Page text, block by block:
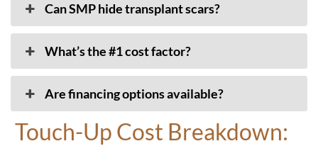
Can SMP hide transplant scars?
What’s the #1 cost factor?
Are financing options available?
Touch-Up Cost Breakdown: